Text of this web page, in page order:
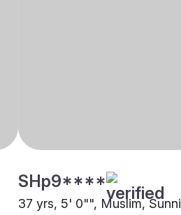
SHp9****
37 yrs, 5' 0"", Muslim, Sunni